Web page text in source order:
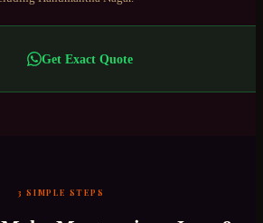
Get Exact Quote
3 SIMPLE STEPS